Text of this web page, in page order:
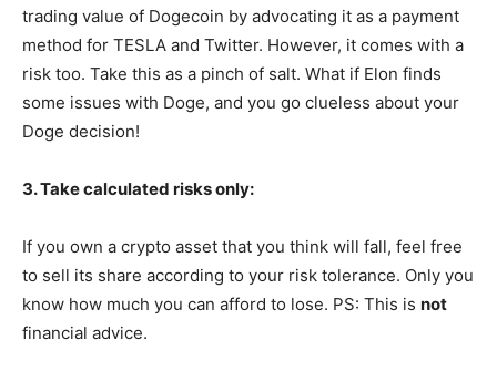
trading value of Dogecoin by advocating it as a payment
method for TESLA and Twitter. However, it comes with a
risk too. Take this as a pinch of salt. What if Elon finds
some issues with Doge, and you go clueless about your
Doge decision!
3. Take calculated risks only:
If you own a crypto asset that you think will fall, feel free
to sell its share according to your risk tolerance. Only you
know how much you can afford to lose. PS: This is not
financial advice.